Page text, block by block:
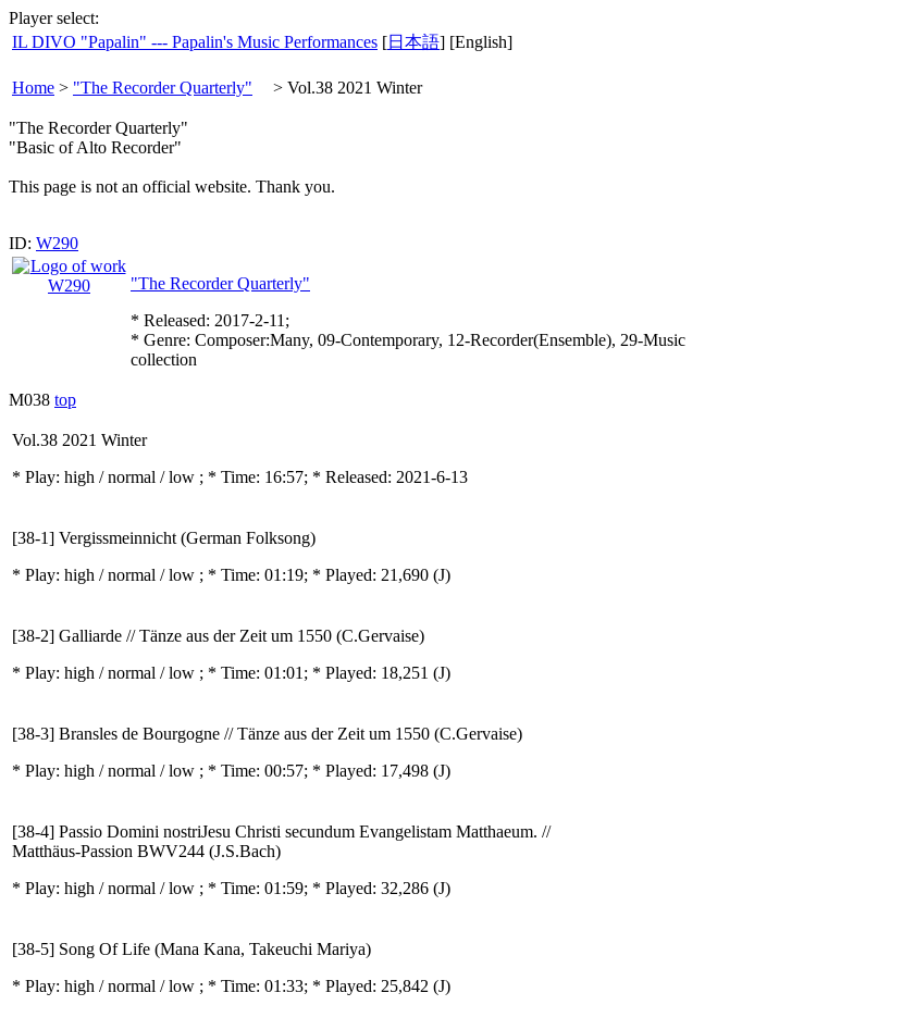
Player select:
IL DIVO "Papalin" --- Papalin's Music Performances [日本語] [English]
Home > "The Recorder Quarterly" > Vol.38 2021 Winter
"The Recorder Quarterly"
"Basic of Alto Recorder"
This page is not an official website. Thank you.
ID: W290
"The Recorder Quarterly"
* Released: 2017-2-11;
* Genre: Composer:Many, 09-Contemporary, 12-Recorder(Ensemble), 29-Music
collection
M038 top
Vol.38 2021 Winter
* Play: high / normal / low ; * Time: 16:57; * Released: 2021-6-13
[38-1] Vergissmeinnicht (German Folksong)
* Play: high / normal / low ; * Time: 01:19; * Played: 21,690 (J)
[38-2] Galliarde // Tänze aus der Zeit um 1550 (C.Gervaise)
* Play: high / normal / low ; * Time: 01:01; * Played: 18,251 (J)
[38-3] Bransles de Bourgogne // Tänze aus der Zeit um 1550 (C.Gervaise)
* Play: high / normal / low ; * Time: 00:57; * Played: 17,498 (J)
[38-4] Passio Domini nostriJesu Christi secundum Evangelistam Matthaeum. //
Matthäus-Passion BWV244 (J.S.Bach)
* Play: high / normal / low ; * Time: 01:59; * Played: 32,286 (J)
[38-5] Song Of Life (Mana Kana, Takeuchi Mariya)
* Play: high / normal / low ; * Time: 01:33; * Played: 25,842 (J)